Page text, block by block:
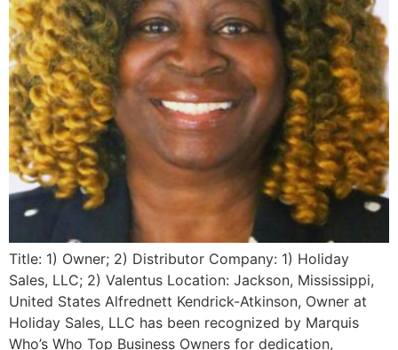
Title: 1) Owner; 2) Distributor Company: 1) Holiday
Sales, LLC; 2) Valentus Location: Jackson, Mississippi,
United States Alfrednett Kendrick-Atkinson, Owner at
Holiday Sales, LLC has been recognized by Marquis
Who’s Who Top Business Owners for dedication,